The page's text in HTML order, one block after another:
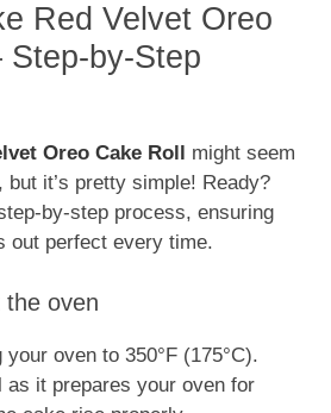
Red Velvet Oreo
Step-by-Step
Oreo Cake Roll
might seem
it’s pretty simple! Ready?
by-step process, ensuring
out perfect every time.
the oven
oven to 350°F (175°C).
it prepares your oven for